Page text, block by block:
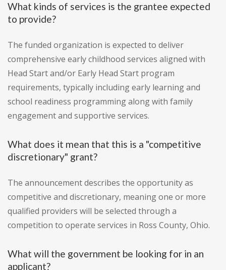
What kinds of services is the grantee expected
to provide?
The funded organization is expected to deliver
comprehensive early childhood services aligned with
Head Start and/or Early Head Start program
requirements, typically including early learning and
school readiness programming along with family
engagement and supportive services.
What does it mean that this is a "competitive
discretionary" grant?
The announcement describes the opportunity as
competitive and discretionary, meaning one or more
qualified providers will be selected through a
competition to operate services in Ross County, Ohio.
What will the government be looking for in an
applicant?